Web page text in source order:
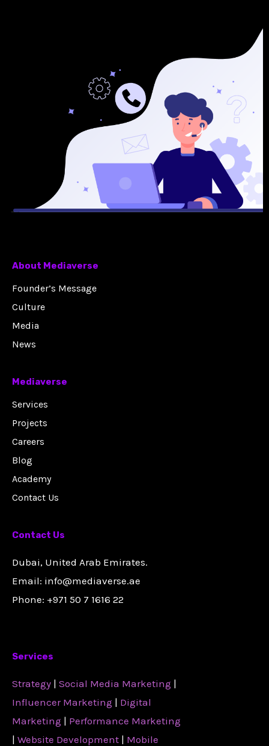
About Mediaverse
Founder’s Message
Culture
Media
News
Mediaverse
Services
Projects
Careers
Blog
Academy
Contact Us
Contact Us
Dubai, United Arab Emirates.
Email: info@mediaverse.ae
Phone: +971 50 7 1616 22
Services
Strategy | Social Media Marketing |
Influencer Marketing | Digital
Marketing | Performance Marketing
| Website Development | Mobile